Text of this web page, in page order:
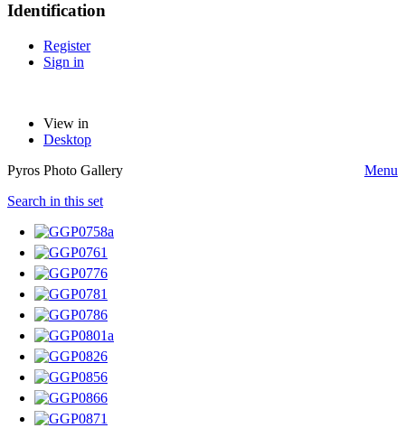
Identification
Register
Sign in
View in
Desktop
Pyros Photo Gallery
Menu
Search in this set